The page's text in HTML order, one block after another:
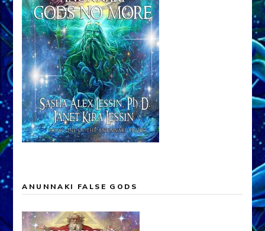
ANUNNAKI FALSE GODS